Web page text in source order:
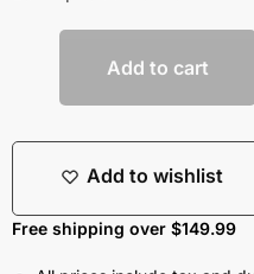
Add to cart
Add to wishlist
Free shipping over $149.99